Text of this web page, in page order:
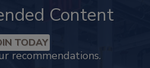
Content
TODAY
recommendations.